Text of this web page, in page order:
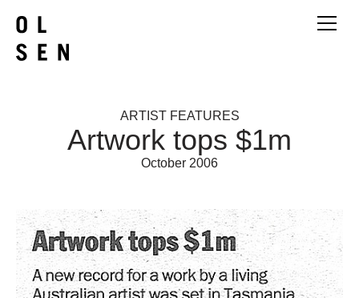
ARTIST FEATURES
Artwork tops $1m
October 2006